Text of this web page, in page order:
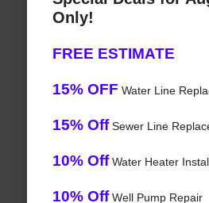
Only!
FREE ESTIMATE
15% OFF Water Line
15% OffSewer Line
10% OffWater Heater
10% OffWell Pump Repair